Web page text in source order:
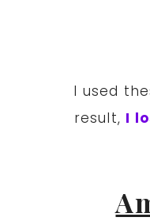
I used
result, I